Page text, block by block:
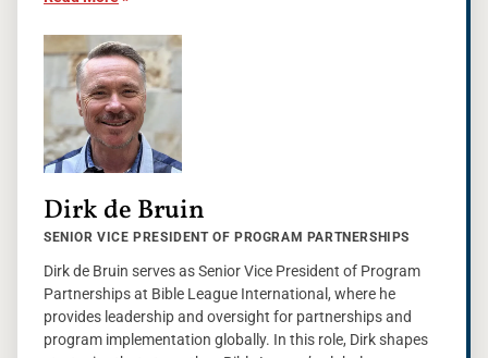
Dirk de Bruin
SENIOR VICE PRESIDENT OF PROGRAM PARTNERSHIPS
Dirk de Bruin serves as Senior Vice President of Program
Partnerships at Bible League International, where he
provides leadership and oversight for partnerships and
program implementation globally. In this role, Dirk shapes